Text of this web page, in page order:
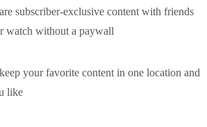
subscriber-exclusive content with friends
watch without a paywall
your favorite content in one location and
like